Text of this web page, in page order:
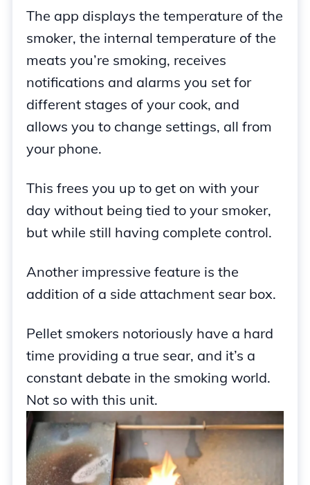
The app displays the temperature of the
smoker, the internal temperature of the
meats you’re smoking, receives
notifications and alarms you set for
different stages of your cook, and
allows you to change settings, all from
your phone.
This frees you up to get on with your
day without being tied to your smoker,
but while still having complete control.
Another impressive feature is the
addition of a side attachment sear box.
Pellet smokers notoriously have a hard
time providing a true sear, and it’s a
constant debate in the smoking world.
Not so with this unit.